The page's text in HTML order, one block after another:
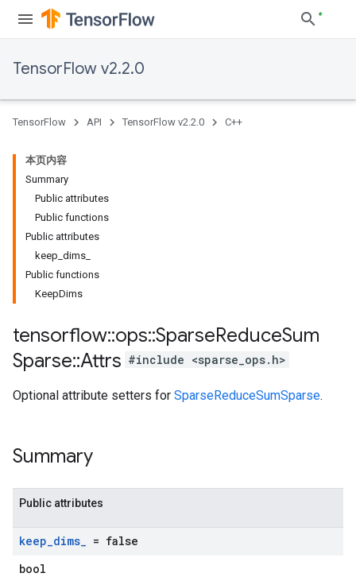
TensorFlow v2.2.0
TensorFlow API TensorFlow v2.2.0 C++
本页内容
Summary
Public attributes
Public functions
Public attributes
keep_dims_
Public functions
KeepDims
tensorflow::ops::SparseReduceSum
Sparse::Attrs #include <sparse_ops.h>
Optional attribute setters for SparseReduceSumSparse.
Summary
Public attributes
keep_dims_ = false
bool